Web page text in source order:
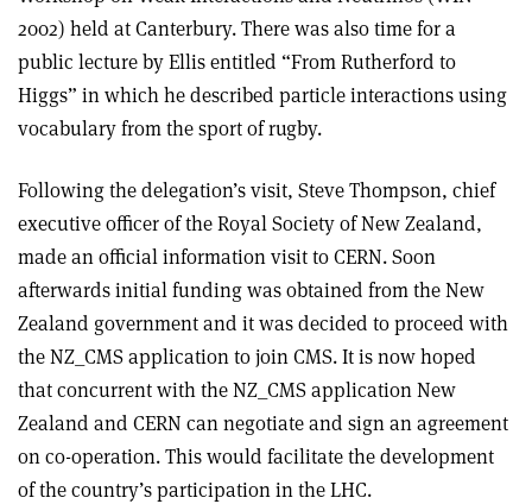
2002) held at Canterbury. There was also time for a
public lecture by Ellis entitled “From Rutherford to
Higgs” in which he described particle interactions using
vocabulary from the sport of rugby.
Following the delegation’s visit, Steve Thompson, chief
executive officer of the Royal Society of New Zealand,
made an official information visit to CERN. Soon
afterwards initial funding was obtained from the New
Zealand government and it was decided to proceed with
the NZ_CMS application to join CMS. It is now hoped
that concurrent with the NZ_CMS application New
Zealand and CERN can negotiate and sign an agreement
on co-operation. This would facilitate the development
of the country’s participation in the LHC.